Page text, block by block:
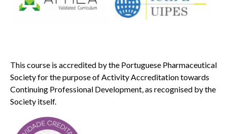
This course is accredited by the Portuguese Pharmaceutical
Society for the purpose of Activity Accreditation towards
Continuing Professional Development, as recognised by the
Society itself.